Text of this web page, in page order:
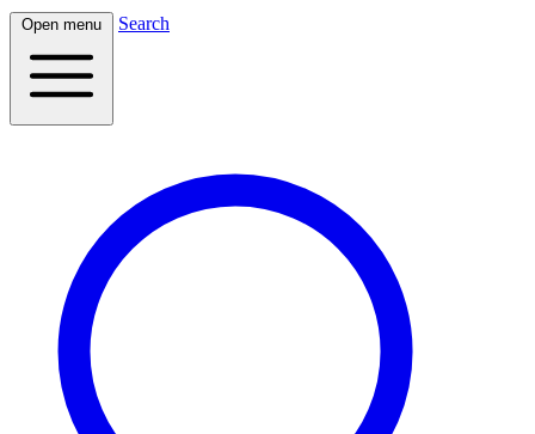
Open menu Search